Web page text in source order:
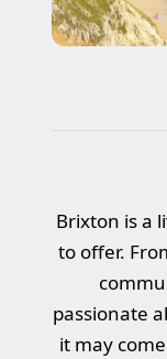
Brixton is a
to offer.
passionate
it may